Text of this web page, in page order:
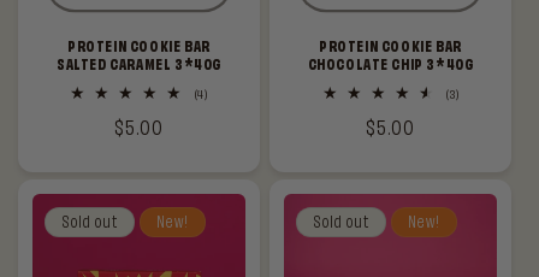
PROTEIN COOKIE BAR
SALTED CARAMEL 3*40G
(4)4
Regular
$5.00
PROTEIN COOKIE BAR
CHOCOLATE CHIP 3*40G
(3)3
Regular
$5.00
Sold out New! Sold out New!